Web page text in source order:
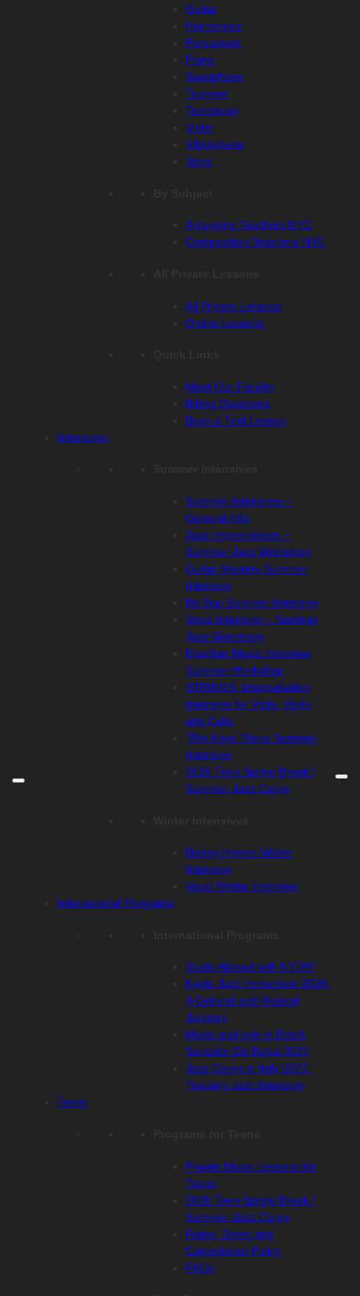
Guitar
Harmonica
Percussion
Piano
Saxophone
Trumpet
Trombone
Violin
Vibraphone
Vocal
Arranging Teachers NYC
Composition Teachers NYC
All Private Lessons
Online Lessons
Meet Our Faculty
Billing Questions
Book a Trial Lesson
Intensives
Summer Intensives –
General Info
Jazz Improvisation –
Summer Jazz Workshop
Guitar Mastery Summer
Intensive
Be Bop Summer Intensive
Vocal Intensive – Summer
Jazz Workshop
Brazilian Music Intensive
Summer Workshop
STRINGS: Improvisation
Intensive for Viola, Violin,
and Cello
‘The Keys’ Piano Summer
Intensive
2026 Teen Spring Break /
Summer Jazz Camp
Bebop Improv Winter
Intensive
Vocal Winter Intensive
International Programs
Study Abroad with NYJW!
Kyoto Jazz Immersion 2026:
A Cultural and Musical
Journey
Music and arts in Brazil:
Salvador De Bahia 2027
Jazz Camp in Italy 2027:
Tuscany Jazz Intensive
Teens
Private Music Lessons for
Teens
2026 Teen Spring Break /
Summer Jazz Camp
Rates, Dates and
Cancellation Policy
FAQs